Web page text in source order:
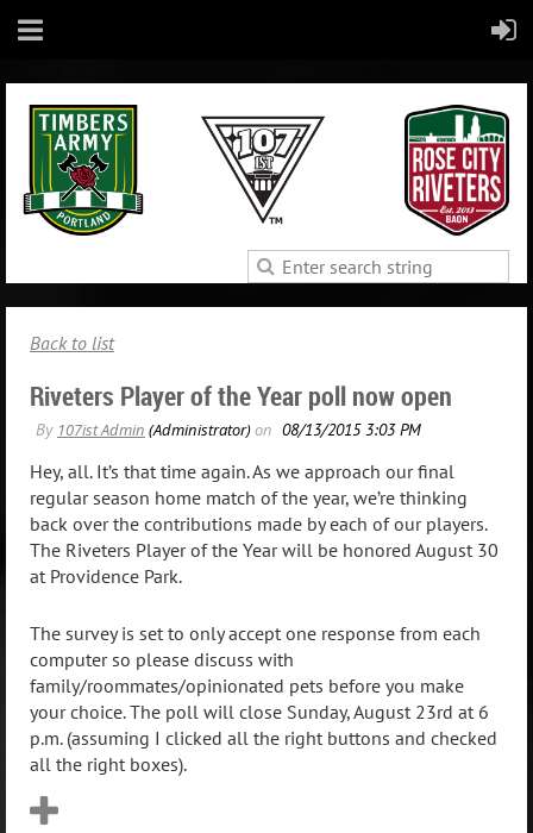
Back to list
Riveters Player of the Year poll now open
Hey, all. It’s that time again. As we approach our final
regular season home match of the year, we’re thinking
back over the contributions made by each of our players.
The Riveters Player of the Year will be honored August 30
at Providence Park.
The survey is set to only accept one response from each
computer so please discuss with
family/roommates/opinionated pets before you make
your choice. The poll will close Sunday, August 23rd at 6
p.m. (assuming I clicked all the right buttons and checked
all the right boxes).